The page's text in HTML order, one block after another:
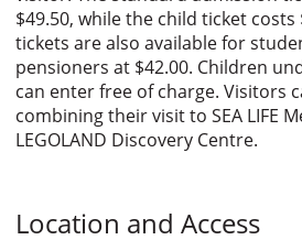
$49.50, while the child ticket costs
tickets are also available for
pensioners at $42.00. Children
can enter free of charge. Visitors
combining their visit to SEA LIFE
LEGOLAND Discovery Centre.
Location and Access